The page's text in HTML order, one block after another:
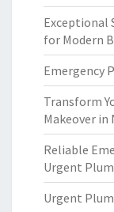
Exceptional
for Modern
Emergency
Transform
Makeover in
Reliable
Urgent
Urgent